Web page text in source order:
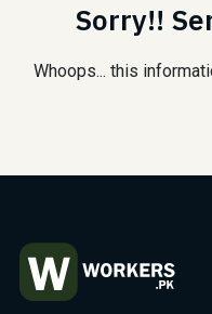
Sorry!!
Whoops... this